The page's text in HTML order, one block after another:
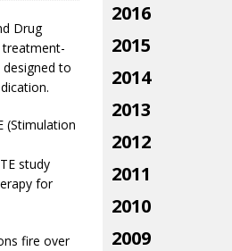
Drug
treatment-
to
(Stimulation
study
for
fire over
2016
2015
2014
2013
2012
2011
2010
2009